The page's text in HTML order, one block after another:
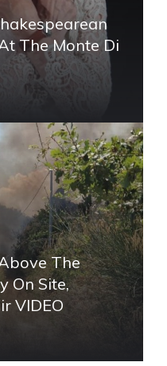
The Monte Di
The
On Site,
VIDEO